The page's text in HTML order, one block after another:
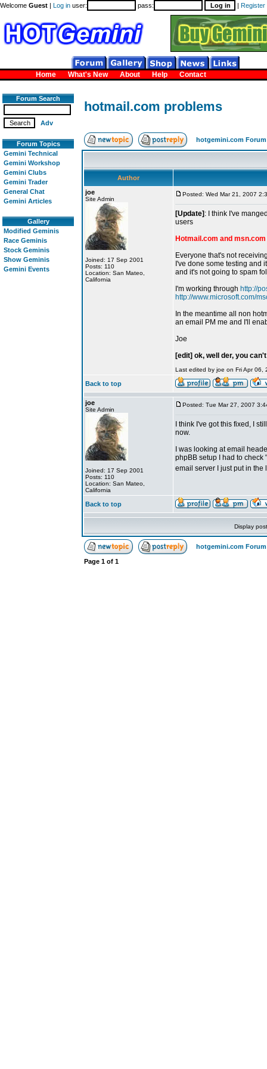
Welcome Guest | Log in user: pass: | Register
Home What's New About Help Contact
Forum Search
Adv
Forum Topics
Gemini Technical
Gemini Workshop
Gemini Clubs
Gemini Trader
General Chat
Gemini Articles
Gallery
Modified Geminis
Race Geminis
Stock Geminis
Show Geminis
Gemini Events
hotmail.com problems
hotgemini.com
Author
joe
Site Admin
Joined: 17 Sep 2001
Posts: 110
Location: San Mateo,
California
Posted: Wed Mar 21, 2007
[Update] : I think I've
users
Hotmail.com and
Everyone that's not
I've done some testing and
and it's not going to spam
I'm working through http://
http://www.microsoft.com/
In the meantime all non
an email PM me and I'll
Joe
[edit] ok, well der, you
Last edited by joe on Fri Apr 06,
Back to top
joe
Site Admin
Joined: 17 Sep 2001
Posts: 110
Location: San Mateo,
California
Posted: Tue Mar 27, 2007
I think I've got this fixed, I
now.
I was looking at email
phpBB setup I had to
email server I just put in
Back to top
Display
hotgemini.com
Page 1 of 1